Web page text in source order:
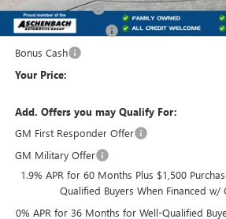
Trade Assistance
Purchase Allowance
Bonus Cash
Your Price:
Add. Offers you may Qualify For:
GM First Responder Offer
GM Military Offer
1.9% APR for 60 Months Plus $1,500
Qualified Buyers When Financed w/
0% APR for 36 Months for Well-Qualified